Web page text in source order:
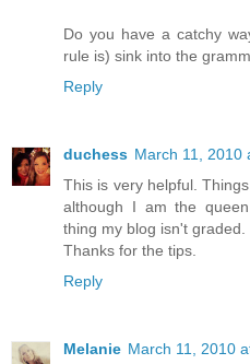
Do you have a catchy
rule is) sink into the
Reply
duchess March 11, 2010
This is very helpful.
although I am the
thing my blog isn't graded.
Thanks for the tips.
Reply
Melanie March 11, 2010